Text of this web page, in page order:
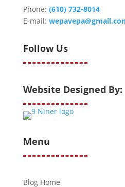
Phone: (610) 732-8014
E-mail:
Follow Us
Website Designed By:
Menu
Blog Home